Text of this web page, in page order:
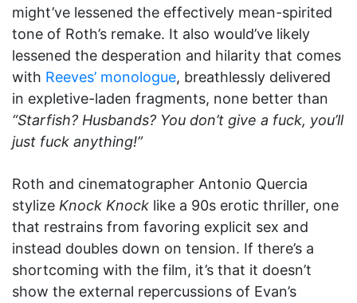
might’ve lessened the effectively mean-spirited
tone of Roth’s remake. It also would’ve likely
lessened the desperation and hilarity that comes
with Reeves’ monologue, breathlessly delivered
in expletive-laden fragments, none better than
“Starfish? Husbands? You don’t give a fuck, you’ll
just fuck anything!”
Roth and cinematographer Antonio Quercia
stylize Knock Knock like a 90s erotic thriller, one
that restrains from favoring explicit sex and
instead doubles down on tension. If there’s a
shortcoming with the film, it’s that it doesn’t
show the external repercussions of Evan’s